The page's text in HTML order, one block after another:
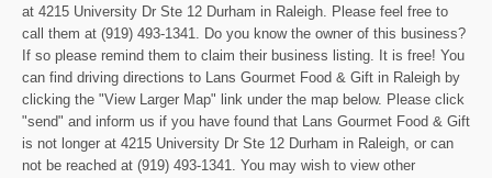
at 4215 University Dr Ste 12 Durham in Raleigh. Please feel free to
call them at (919) 493-1341. Do you know the owner of this business?
If so please remind them to claim their business listing. It is free! You
can find driving directions to Lans Gourmet Food & Gift in Raleigh by
clicking the "View Larger Map" link under the map below. Please click
"send" and inform us if you have found that Lans Gourmet Food & Gift
is not longer at 4215 University Dr Ste 12 Durham in Raleigh, or can
not be reached at (919) 493-1341. You may wish to view other